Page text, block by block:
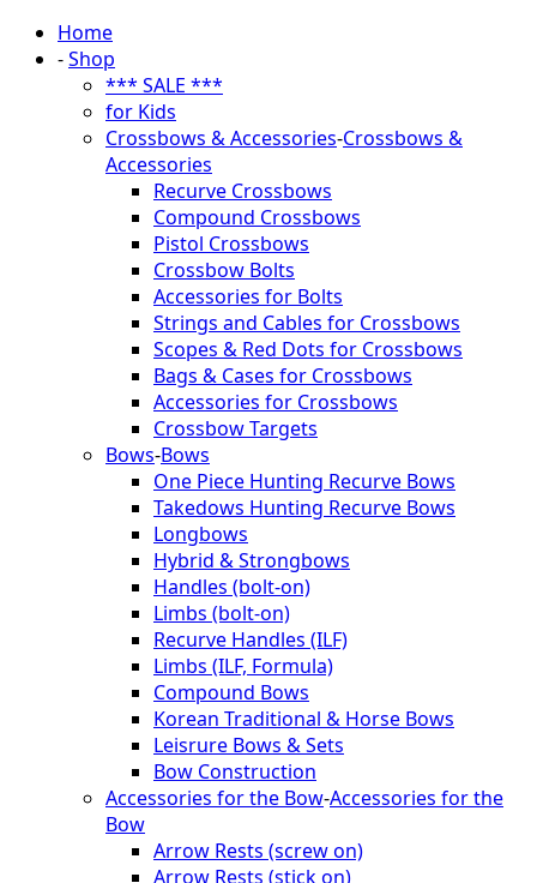
Home
-Shop
*** SALE ***
for Kids
Crossbows & Accessories-Crossbows &
Accessories
Recurve Crossbows
Compound Crossbows
Pistol Crossbows
Crossbow Bolts
Accessories for Bolts
Strings and Cables for Crossbows
Scopes & Red Dots for Crossbows
Bags & Cases for Crossbows
Accessories for Crossbows
Crossbow Targets
Bows-Bows
One Piece Hunting Recurve Bows
Takedows Hunting Recurve Bows
Longbows
Hybrid & Strongbows
Handles (bolt-on)
Limbs (bolt-on)
Recurve Handles (ILF)
Limbs (ILF, Formula)
Compound Bows
Korean Traditional & Horse Bows
Leisrure Bows & Sets
Bow Construction
Accessories for the Bow-Accessories for the
Bow
Arrow Rests (screw on)
Arrow Rests (stick on)